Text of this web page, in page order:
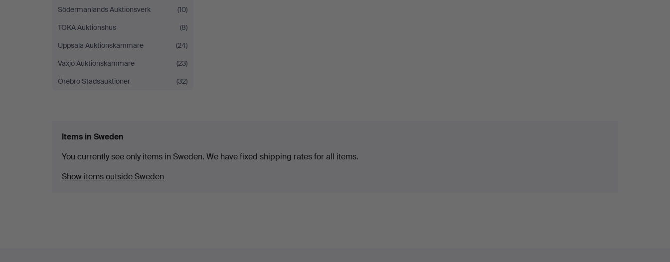
Södermanlands Auktionsverk
(10)
TOKA Auktionshus
(8)
Uppsala Auktionskammare
(24)
Växjö Auktionskammare
(23)
Örebro Stadsauktioner
(32)
Items in Sweden
You currently see only items in Sweden. We have fixed shipping rates for all items.
Show items outside Sweden